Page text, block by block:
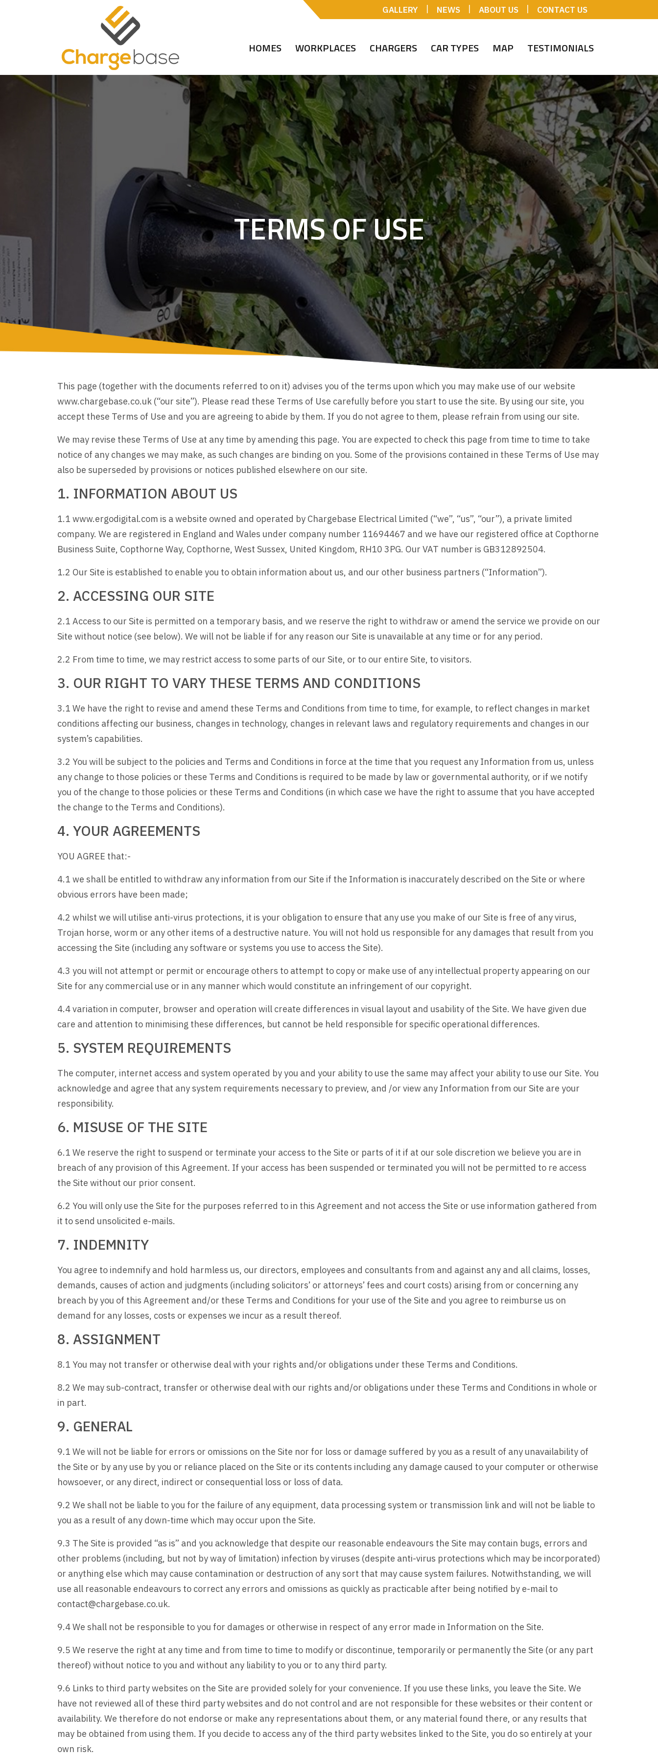
GALLERY | NEWS | ABOUT US | CONTACT US
HOMES WORKPLACES CHARGERS CAR TYPES MAP TESTIMONIALS
TERMS OF USE
This page (together with the documents referred to on it) advises you of the terms upon which you may make use of our website
www.chargebase.co.uk (“our site”). Please read these Terms of Use carefully before you start to use the site. By using our site, you
accept these Terms of Use and you are agreeing to abide by them. If you do not agree to them, please refrain from using our site.
We may revise these Terms of Use at any time by amending this page. You are expected to check this page from time to time to take
notice of any changes we may make, as such changes are binding on you. Some of the provisions contained in these Terms of Use may
also be superseded by provisions or notices published elsewhere on our site.
1. INFORMATION ABOUT US
1.1 www.ergodigital.com is a website owned and operated by Chargebase Electrical Limited (“we”, “us”, “our”), a private limited
company. We are registered in England and Wales under company number 11694467 and we have our registered office at Copthorne
Business Suite, Copthorne Way, Copthorne, West Sussex, United Kingdom, RH10 3PG. Our VAT number is GB312892504.
1.2 Our Site is established to enable you to obtain information about us, and our other business partners (“Information”).
2. ACCESSING OUR SITE
2.1 Access to our Site is permitted on a temporary basis, and we reserve the right to withdraw or amend the service we provide on our
Site without notice (see below). We will not be liable if for any reason our Site is unavailable at any time or for any period.
2.2 From time to time, we may restrict access to some parts of our Site, or to our entire Site, to visitors.
3. OUR RIGHT TO VARY THESE TERMS AND CONDITIONS
3.1 We have the right to revise and amend these Terms and Conditions from time to time, for example, to reflect changes in market
conditions affecting our business, changes in technology, changes in relevant laws and regulatory requirements and changes in our
system’s capabilities.
3.2 You will be subject to the policies and Terms and Conditions in force at the time that you request any Information from us, unless
any change to those policies or these Terms and Conditions is required to be made by law or governmental authority, or if we notify
you of the change to those policies or these Terms and Conditions (in which case we have the right to assume that you have accepted
the change to the Terms and Conditions).
4. YOUR AGREEMENTS
YOU AGREE that:-
4.1 we shall be entitled to withdraw any information from our Site if the Information is inaccurately described on the Site or where
obvious errors have been made;
4.2 whilst we will utilise anti-virus protections, it is your obligation to ensure that any use you make of our Site is free of any virus,
Trojan horse, worm or any other items of a destructive nature. You will not hold us responsible for any damages that result from you
accessing the Site (including any software or systems you use to access the Site).
4.3 you will not attempt or permit or encourage others to attempt to copy or make use of any intellectual property appearing on our
Site for any commercial use or in any manner which would constitute an infringement of our copyright.
4.4 variation in computer, browser and operation will create differences in visual layout and usability of the Site. We have given due
care and attention to minimising these differences, but cannot be held responsible for specific operational differences.
5. SYSTEM REQUIREMENTS
The computer, internet access and system operated by you and your ability to use the same may affect your ability to use our Site. You
acknowledge and agree that any system requirements necessary to preview, and /or view any Information from our Site are your
responsibility.
6. MISUSE OF THE SITE
6.1 We reserve the right to suspend or terminate your access to the Site or parts of it if at our sole discretion we believe you are in
breach of any provision of this Agreement. If your access has been suspended or terminated you will not be permitted to re access
the Site without our prior consent.
6.2 You will only use the Site for the purposes referred to in this Agreement and not access the Site or use information gathered from
it to send unsolicited e-mails.
7. INDEMNITY
You agree to indemnify and hold harmless us, our directors, employees and consultants from and against any and all claims, losses,
demands, causes of action and judgments (including solicitors’ or attorneys’ fees and court costs) arising from or concerning any
breach by you of this Agreement and/or these Terms and Conditions for your use of the Site and you agree to reimburse us on
demand for any losses, costs or expenses we incur as a result thereof.
8. ASSIGNMENT
8.1 You may not transfer or otherwise deal with your rights and/or obligations under these Terms and Conditions.
8.2 We may sub-contract, transfer or otherwise deal with our rights and/or obligations under these Terms and Conditions in whole or
in part.
9. GENERAL
9.1 We will not be liable for errors or omissions on the Site nor for loss or damage suffered by you as a result of any unavailability of
the Site or by any use by you or reliance placed on the Site or its contents including any damage caused to your computer or otherwise
howsoever, or any direct, indirect or consequential loss or loss of data.
9.2 We shall not be liable to you for the failure of any equipment, data processing system or transmission link and will not be liable to
you as a result of any down-time which may occur upon the Site.
9.3 The Site is provided “as is” and you acknowledge that despite our reasonable endeavours the Site may contain bugs, errors and
other problems (including, but not by way of limitation) infection by viruses (despite anti-virus protections which may be incorporated)
or anything else which may cause contamination or destruction of any sort that may cause system failures. Notwithstanding, we will
use all reasonable endeavours to correct any errors and omissions as quickly as practicable after being notified by e-mail to
contact@chargebase.co.uk.
9.4 We shall not be responsible to you for damages or otherwise in respect of any error made in Information on the Site.
9.5 We reserve the right at any time and from time to time to modify or discontinue, temporarily or permanently the Site (or any part
thereof) without notice to you and without any liability to you or to any third party.
9.6 Links to third party websites on the Site are provided solely for your convenience. If you use these links, you leave the Site. We
have not reviewed all of these third party websites and do not control and are not responsible for these websites or their content or
availability. We therefore do not endorse or make any representations about them, or any material found there, or any results that
may be obtained from using them. If you decide to access any of the third party websites linked to the Site, you do so entirely at your
own risk.